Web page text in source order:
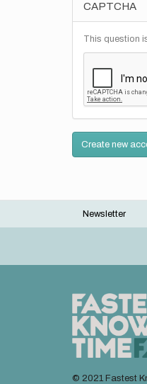
CAPTCHA
This question
Create new
Footer
Newsletter
© 2021 Fastest